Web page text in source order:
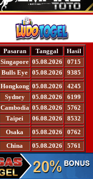
Pasaran Tanggal
Hasil
Singapore 05.08.2026
0715
Bulls Eye 05.08.2026
9385
Hongkong 05.08.2026
4245
Sydney
05.08.2026
6199
Cambodia 05.08.2026
5762
Taipei
06.08.2026
8532
Osaka
05.08.2026
0762
China
05.08.2026 5761